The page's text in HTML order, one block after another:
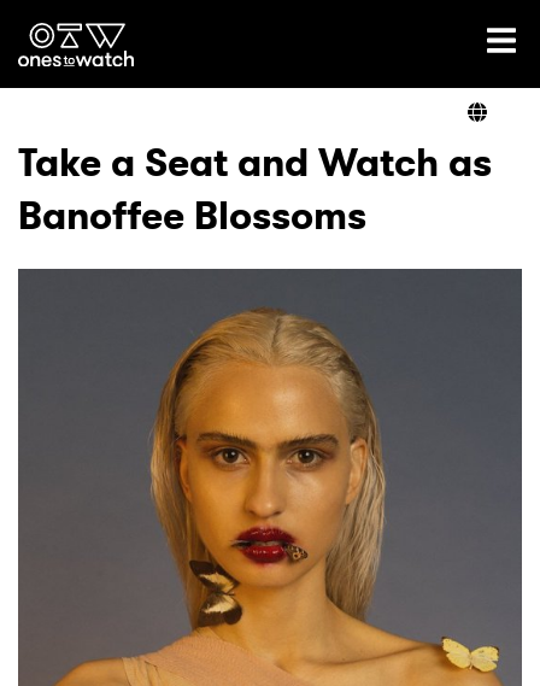
Ones2Watch Home
Genre
Podcast
Take a Seat and Watch as
Banoffee Blossoms